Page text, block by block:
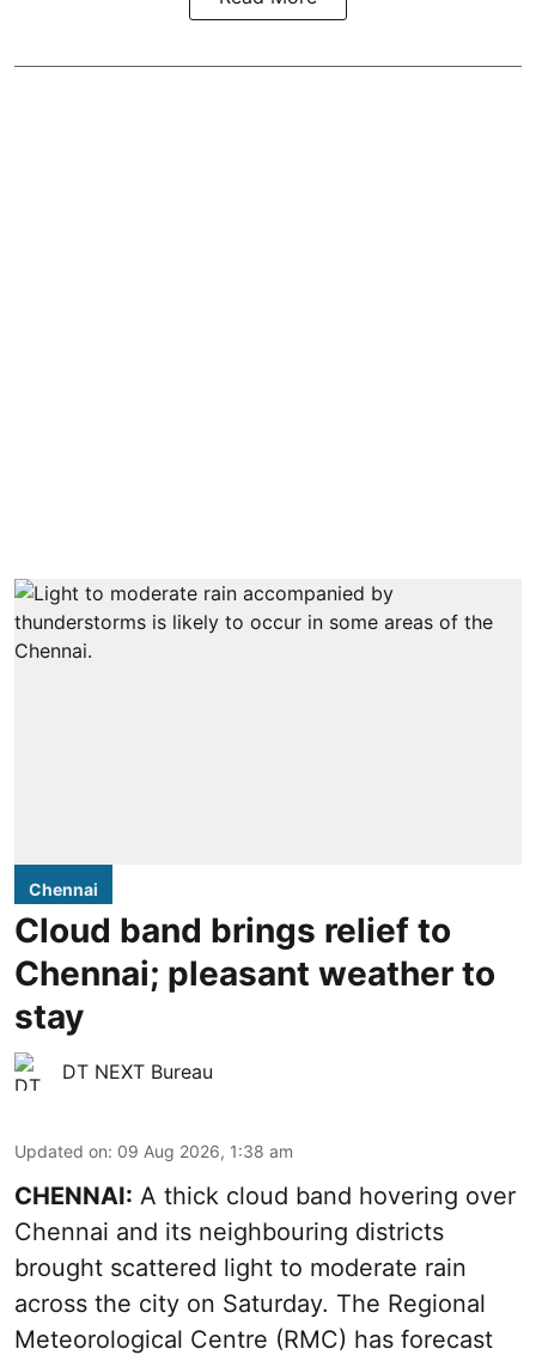
Chennai
Cloud band brings relief to
Chennai; pleasant weather to
stay
DT NEXT Bureau
Updated on: 09 Aug 2026, 1:38 am
CHENNAI: A thick cloud band hovering over
Chennai and its neighbouring districts
brought scattered light to moderate rain
across the city on Saturday. The Regional
Meteorological Centre (RMC) has forecast